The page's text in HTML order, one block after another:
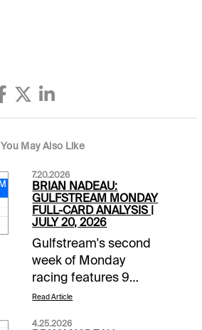
You May Also Like
7.20.2026
BRIAN NADEAU:
GULFSTREAM MONDAY
FULL-CARD ANALYSIS |
JULY 20, 2026
Gulfstream's second
week of Monday
racing features 9
races beginning at
Read Article
4.25.2026